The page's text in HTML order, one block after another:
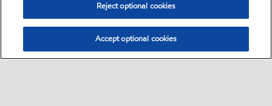
Reject optional cookies
Accept optional cookies